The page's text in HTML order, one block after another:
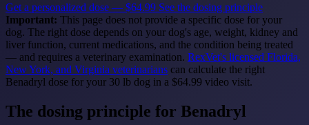
Get a personalized dose — $64.99 See the dosing principle
Important: This page does not provide a specific dose for your
dog. The right dose depends on your dog's age, weight, kidney and
liver function, current medications, and the condition being treated
— and requires a veterinary examination. RexVet's licensed Florida,
New York, and Virginia veterinarians can calculate the right
Benadryl dose for your 30 lb dog in a $64.99 video visit.
The dosing principle for Benadryl